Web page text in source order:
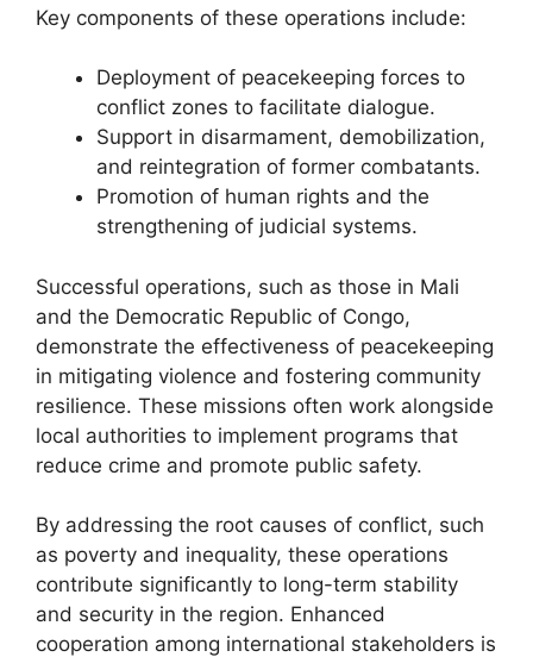
Key components of these operations include:
Deployment of peacekeeping forces to
conflict zones to facilitate dialogue.
Support in disarmament, demobilization,
and reintegration of former combatants.
Promotion of human rights and the
strengthening of judicial systems.
Successful operations, such as those in Mali
and the Democratic Republic of Congo,
demonstrate the effectiveness of peacekeeping
in mitigating violence and fostering community
resilience. These missions often work alongside
local authorities to implement programs that
reduce crime and promote public safety.
By addressing the root causes of conflict, such
as poverty and inequality, these operations
contribute significantly to long-term stability
and security in the region. Enhanced
cooperation among international stakeholders is